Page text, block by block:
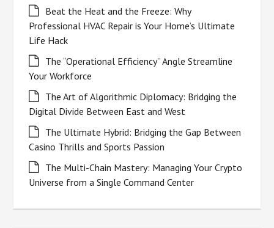
Beat the Heat and the Freeze: Why
Professional HVAC Repair is Your Home’s Ultimate
Life Hack
The “Operational Efficiency” Angle Streamline
Your Workforce
The Art of Algorithmic Diplomacy: Bridging the
Digital Divide Between East and West
The Ultimate Hybrid: Bridging the Gap Between
Casino Thrills and Sports Passion
The Multi-Chain Mastery: Managing Your Crypto
Universe from a Single Command Center